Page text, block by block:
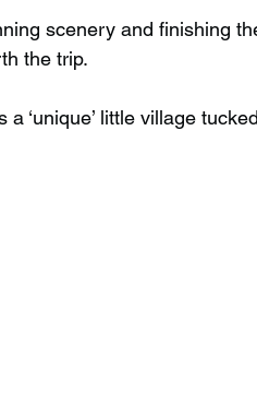
scenery and finishing
the trip.
‘unique’ little village